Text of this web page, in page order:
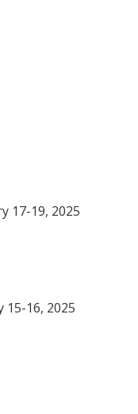
17-19, 2025
15-16, 2025